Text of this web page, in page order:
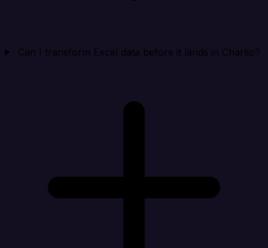
Can I transform Excel data before it lands in Chartio?